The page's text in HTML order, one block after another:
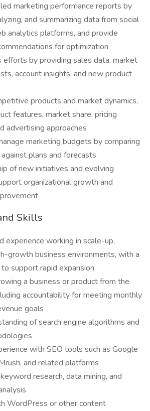
marketing performance reports by
and summarizing data from social
analytics platforms, and provide
for optimization
efforts by providing sales data, market
account insights, and new product
products and market dynamics,
features, market share, pricing
advertising approaches
marketing budgets by comparing
plans and forecasts
of new initiatives and evolving
organizational growth and
Skills
experience working in scale-up,
growth business environments, with a
support rapid expansion
a business or product from the
accountability for meeting monthly
goals
of search engine algorithms and
with SEO tools such as Google
and related platforms
research, data mining, and
WordPress or other content